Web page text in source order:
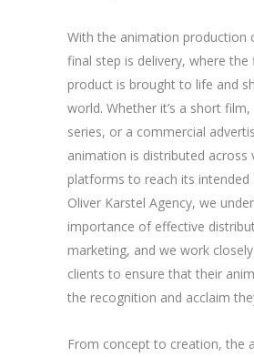
With the animation production
final step is delivery, where the
product is brought to life and
world. Whether it’s a short
series, or a commercial
animation is distributed across
platforms to reach its intended
Oliver Karstel Agency, we
importance of effective
marketing, and we work
clients to ensure that their
the recognition and acclaim
From concept to creation, the